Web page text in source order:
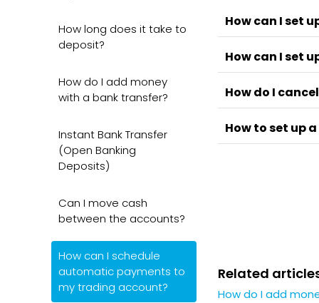
How long does it take to
deposit?
How do I add money
with a bank transfer?
Instant Bank Transfer
(Open Banking
Deposits)
Can I move cash
between the accounts?
How can I schedule
automatic payments to
my trading account?
How can I set
You'll be able
andCFD
steps👇
Go to the
Select
How can I set
You'll be able to
Cash ISA,
the mobile and
The banks
How do I
Go to the
Delete
How to set up
basis.
Set up a
under
Related
How do I add